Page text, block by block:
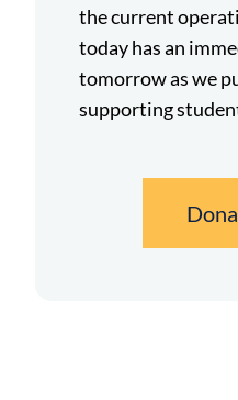
the current
today has an
tomorrow as we
supporting